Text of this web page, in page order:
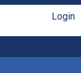
Login